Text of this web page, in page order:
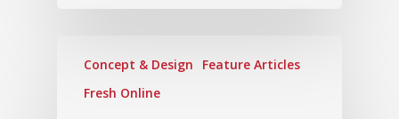
Concept & Design
Feature Articles
Fresh Online